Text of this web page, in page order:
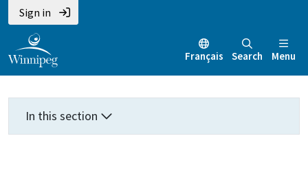
Skip
to
main
content
Skip
to
main
menu
Skip
to
footer
Sign in
Français Search Menu
In this section